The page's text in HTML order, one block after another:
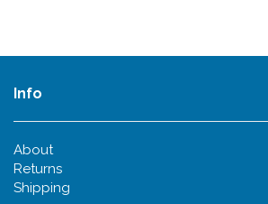
Info
About
Returns
Shipping